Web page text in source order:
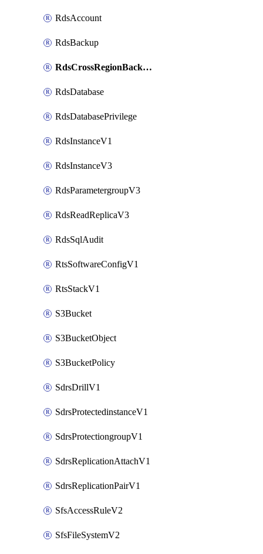
RdsAccount
RdsBackup
RdsCrossRegionBackupStrategy
RdsDatabase
RdsDatabasePrivilege
RdsInstanceV1
RdsInstanceV3
RdsParametergroupV3
RdsReadReplicaV3
RdsSqlAudit
RtsSoftwareConfigV1
RtsStackV1
S3Bucket
S3BucketObject
S3BucketPolicy
SdrsDrillV1
SdrsProtectedinstanceV1
SdrsProtectiongroupV1
SdrsReplicationAttachV1
SdrsReplicationPairV1
SfsAccessRuleV2
SfsFileSystemV2